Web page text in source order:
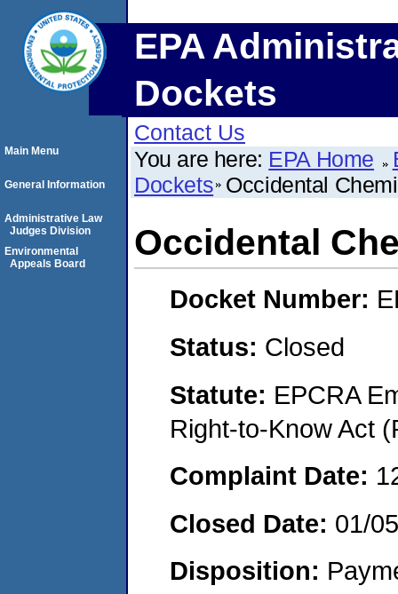
EPA
Dockets
Contact Us
You are here: EPA Home
Dockets Occidental
Occidental
Docket Number:
Status: Closed
Statute: EPCRA
Right-to-Know Act
Complaint Date:
Closed Date: 01/
Disposition:
Main Menu
General Information
Administrative Law
Judges Division
Environmental
Appeals Board